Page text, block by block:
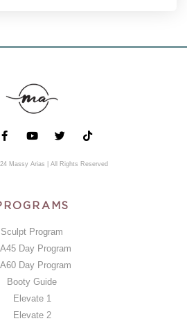
Massy Arias | All Rights Reserved
Sculpt Program
Day Program
Day Program
Booty Guide
Elevate 1
Elevate 2